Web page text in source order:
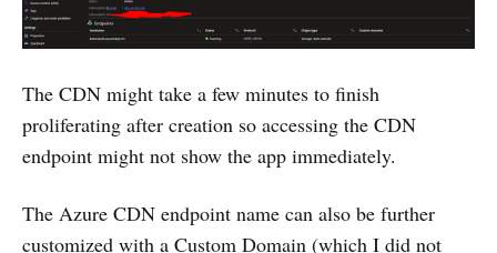
The CDN might take a few minutes to finish
proliferating after creation so accessing the CDN
endpoint might not show the app immediately.
The Azure CDN endpoint name can also be further
customized with a Custom Domain (which I did not